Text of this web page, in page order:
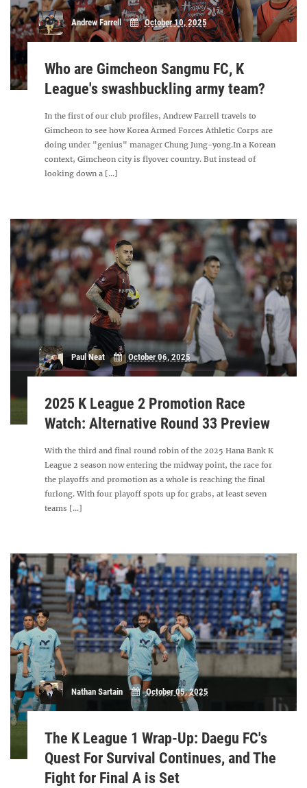
Andrew Farrell October 10, 2025
Who are Gimcheon Sangmu FC, K
League's swashbuckling army team?
In the first of our club profiles, Andrew Farrell travels to
Gimcheon to see how Korea Armed Forces Athletic Corps are
doing under "genius" manager Chung Jung-yong.In a Korean
context, Gimcheon city is flyover country. But instead of
looking down a [...]
Paul Neat October 06, 2025
2025 K League 2 Promotion Race
Watch: Alternative Round 33 Preview
With the third and final round robin of the 2025 Hana Bank K
League 2 season now entering the midway point, the race for
the playoffs and promotion as a whole is reaching the final
furlong. With four playoff spots up for grabs, at least seven
teams [...]
Nathan Sartain October 05, 2025
The K League 1 Wrap-Up: Daegu FC's
Quest For Survival Continues, and The
Fight for Final A is Set